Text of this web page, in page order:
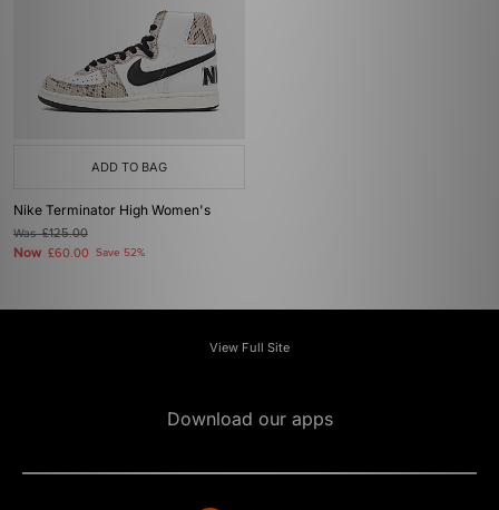
ADD TO BAG
Nike Terminator High Women's
Was£125.00
Now £60.00 Save 52%
View Full Site
Download our apps